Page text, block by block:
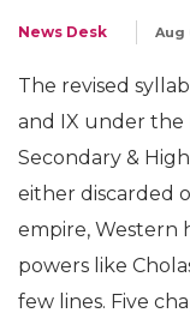
News Desk Aug
The revised
and IX under the
Secondary &
either discarded
empire, Western
powers like
few lines. Five